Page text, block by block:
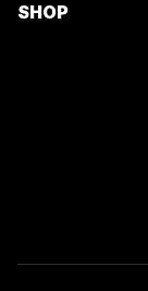
SHOP